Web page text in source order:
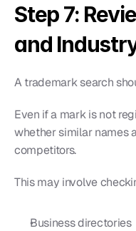
Step 7:
and
A trademark search
Even if a mark is not
whether similar names
competitors.
This may involve
Business directories